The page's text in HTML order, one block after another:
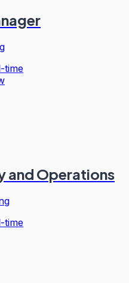
time
and Operations
time